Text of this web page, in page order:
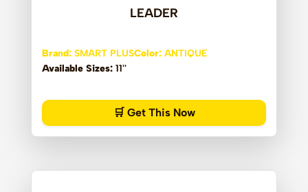
LEADER
Brand: SMART PLUSColor: ANTIQUE
Available Sizes: 11''
🛒 Get This Now